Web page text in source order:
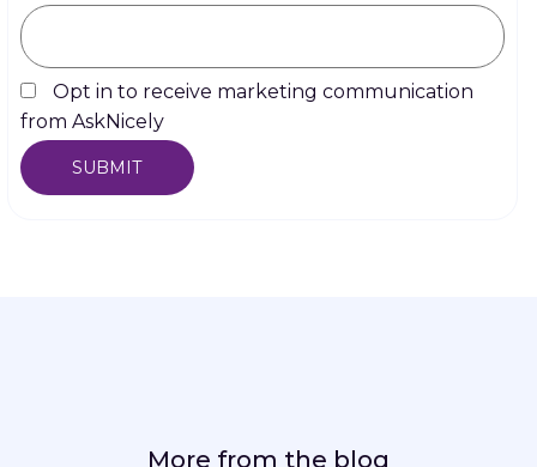
Opt in to receive marketing communication
from AskNicely
More from the blog